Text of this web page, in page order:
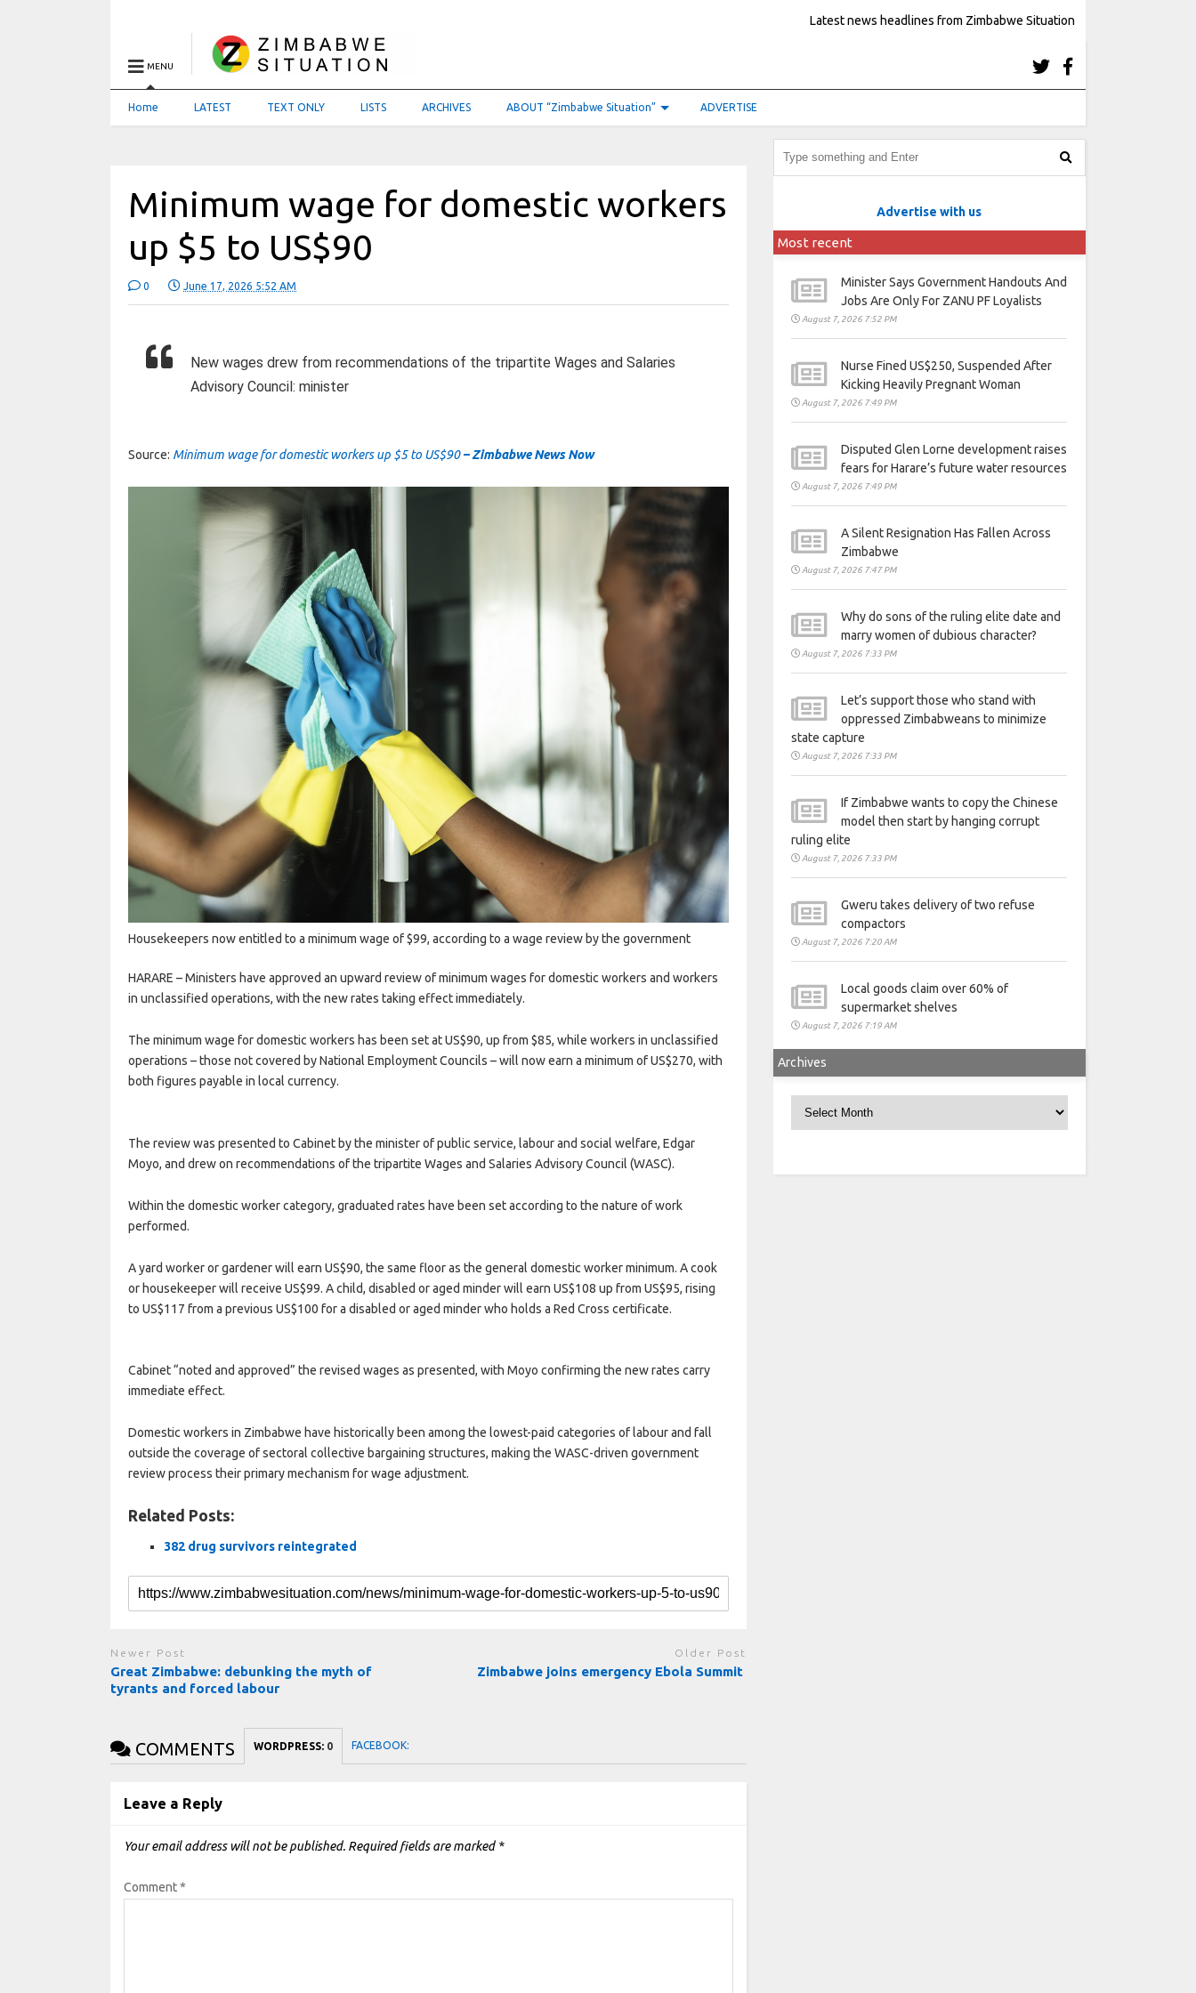
Latest news headlines from Zimbabwe Situation
MENU
Home LATEST TEXT ONLY LISTS ARCHIVES ABOUT “Zimbabwe Situation” ADVERTISE
Minimum wage for domestic workers
up $5 to US$90
0 June 17, 2026 5:52 AM
New wages drew from recommendations of the tripartite Wages and Salaries
Advisory Council: minister
Source: Minimum wage for domestic workers up $5 to US$90– Zimbabwe News Now
Housekeepers now entitled to a minimum wage of $99, according to a wage review by the government
HARARE – Ministers have approved an upward review of minimum wages for domestic workers and workers
in unclassified operations, with the new rates taking effect immediately.
The minimum wage for domestic workers has been set at US$90, up from $85, while workers in unclassified
operations – those not covered by National Employment Councils – will now earn a minimum of US$270, with
both figures payable in local currency.
The review was presented to Cabinet by the minister of public service, labour and social welfare, Edgar
Moyo, and drew on recommendations of the tripartite Wages and Salaries Advisory Council (WASC).
Within the domestic worker category, graduated rates have been set according to the nature of work
performed.
A yard worker or gardener will earn US$90, the same floor as the general domestic worker minimum. A cook
or housekeeper will receive US$99. A child, disabled or aged minder will earn US$108 up from US$95, rising
to US$117 from a previous US$100 for a disabled or aged minder who holds a Red Cross certificate.
Cabinet “noted and approved” the revised wages as presented, with Moyo confirming the new rates carry
immediate effect.
Domestic workers in Zimbabwe have historically been among the lowest-paid categories of labour and fall
outside the coverage of sectoral collective bargaining structures, making the WASC-driven government
review process their primary mechanism for wage adjustment.
Related Posts:
382 drug survivors reintegrated
Newer Post
Great Zimbabwe: debunking the myth of
tyrants and forced labour
Older Post
Zimbabwe joins emergency Ebola Summit
COMMENTS WORDPRESS: 0 FACEBOOK:
Leave a Reply
Your email address will not be published. Required fields are marked *
Comment*
Advertise with us
Most recent
Minister Says Government Handouts And
Jobs Are Only For ZANU PF Loyalists
August 7, 2026 7:52 PM
Nurse Fined US$250, Suspended After
Kicking Heavily Pregnant Woman
August 7, 2026 7:49 PM
Disputed Glen Lorne development raises
fears for Harare’s future water resources
August 7, 2026 7:49 PM
A Silent Resignation Has Fallen Across
Zimbabwe
August 7, 2026 7:47 PM
Why do sons of the ruling elite date and
marry women of dubious character?
August 7, 2026 7:33 PM
Let’s support those who stand with
oppressed Zimbabweans to minimize
state capture
August 7, 2026 7:33 PM
If Zimbabwe wants to copy the Chinese
model then start by hanging corrupt
ruling elite
August 7, 2026 7:33 PM
Gweru takes delivery of two refuse
compactors
August 7, 2026 7:20 AM
Local goods claim over 60% of
supermarket shelves
August 7, 2026 7:19 AM
Archives